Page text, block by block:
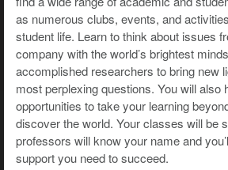
as numerous clubs, events, and
student life. Learn to think about issues
company with the world’s brightest
accomplished researchers to bring new
most perplexing questions. You will also
opportunities to take your learning
discover the world. Your classes will be
professors will know your name and
support you need to succeed.